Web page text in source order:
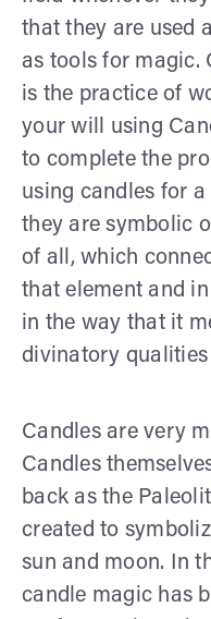
that they are used
as tools for magic.
is the practice of
your will using
to complete the
using candles for
they are symbolic
of all, which
that element and
in the way that it
divinatory
Candles are very
Candles
back as the
created to
sun and moon. In
candle magic has